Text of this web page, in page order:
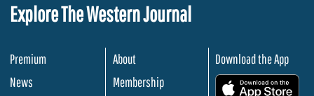
Explore The Western Journal
Premium
News
About
Membership
Download the App